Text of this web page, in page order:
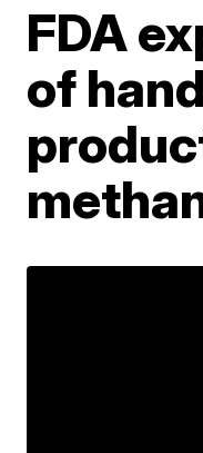
FDA
of